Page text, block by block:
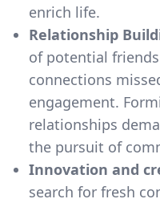
enrich life.
Relationship
of potential
connections
engagement.
relationships
the pursuit of
Innovation and
search for fresh